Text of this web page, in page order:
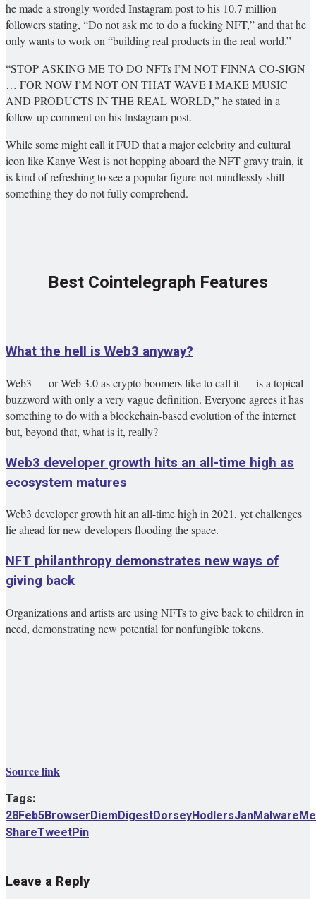
he made a strongly worded Instagram post to his 10.7 million
followers stating, “Do not ask me to do a fucking NFT,” and that he
only wants to work on “building real products in the real world.”
“STOP ASKING ME TO DO NFTs I’M NOT FINNA CO-SIGN
… FOR NOW I’M NOT ON THAT WAVE I MAKE MUSIC
AND PRODUCTS IN THE REAL WORLD,” he stated in a
follow-up comment on his Instagram post.
While some might call it FUD that a major celebrity and cultural
icon like Kanye West is not hopping aboard the NFT gravy train, it
is kind of refreshing to see a popular figure not mindlessly shill
something they do not fully comprehend.
Best Cointelegraph Features
What the hell is Web3 anyway?
Web3 — or Web 3.0 as crypto boomers like to call it — is a topical
buzzword with only a very vague definition. Everyone agrees it has
something to do with a blockchain-based evolution of the internet
but, beyond that, what is it, really?
Web3 developer growth hits an all-time high as
ecosystem matures
Web3 developer growth hit an all-time high in 2021, yet challenges
lie ahead for new developers flooding the space.
NFT philanthropy demonstrates new ways of
giving back
Organizations and artists are using NFTs to give back to children in
need, demonstrating new potential for nonfungible tokens.
Source link
Tags:
28Feb5BrowserDiemDigestDorseyHodlersJanMalware
ShareTweetPin
Leave a Reply